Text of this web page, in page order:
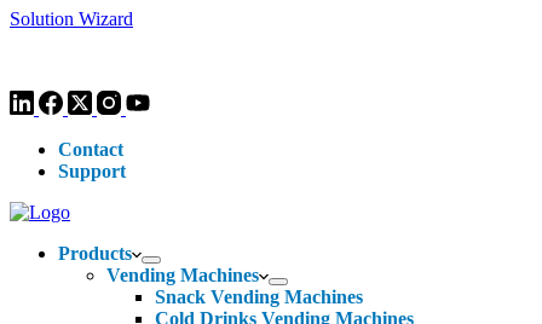
Solution Wizard
Contact
Support
Products
Vending Machines
Snack Vending Machines
Cold Drinks Vending Machines